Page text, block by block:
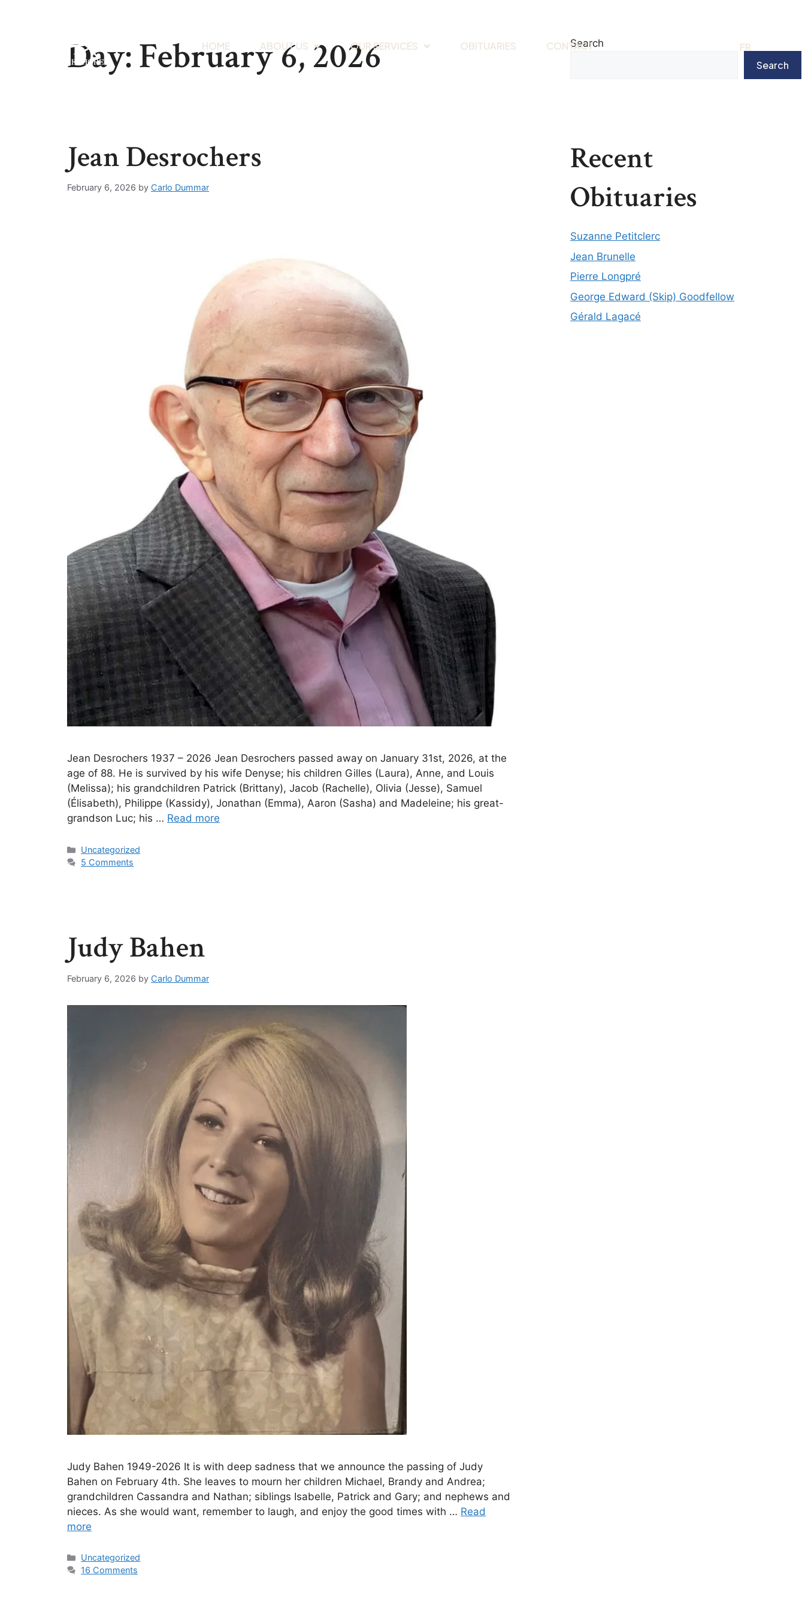
HOME ABOUT US OUR SERVICES OBITUARIES CONTACT FR
Day:February 6, 2026
Jean Desrochers
February 6, 2026 by Carlo Dummar
Jean Desrochers 1937 – 2026 Jean Desrochers passed away on January 31st, 2026, at the
age of 88. He is survived by his wife Denyse; his children Gilles (Laura), Anne, and Louis
(Melissa); his grandchildren Patrick (Brittany), Jacob (Rachelle), Olivia (Jesse), Samuel
(Élisabeth), Philippe (Kassidy), Jonathan (Emma), Aaron (Sasha) and Madeleine; his great-
grandson Luc; his … Read more
Uncategorized
5 Comments
Judy Bahen
February 6, 2026 by Carlo Dummar
Judy Bahen 1949-2026 It is with deep sadness that we announce the passing of Judy
Bahen on February 4th. She leaves to mourn her children Michael, Brandy and Andrea;
grandchildren Cassandra and Nathan; siblings Isabelle, Patrick and Gary; and nephews and
nieces. As she would want, remember to laugh, and enjoy the good times with … Read
more
Uncategorized
16 Comments
Search
Search
Recent
Obituaries
Suzanne Petitclerc
Jean Brunelle
Pierre Longpré
George Edward (Skip) Goodfellow
Gérald Lagacé